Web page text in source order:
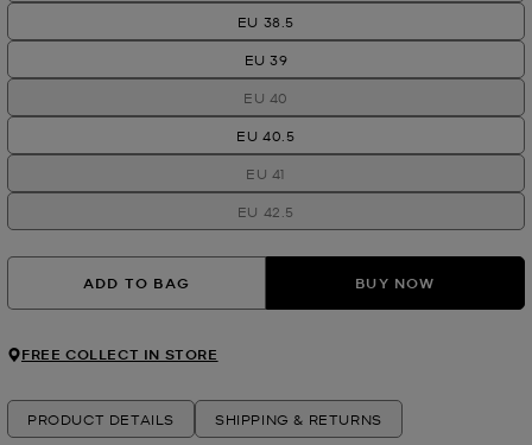
EU 38.5
EU 39
EU 40
EU 40.5
EU 41
EU 42.5
ADD TO BAG BUY NOW
FREE COLLECT IN STORE
PRODUCT DETAILS SHIPPING & RETURNS